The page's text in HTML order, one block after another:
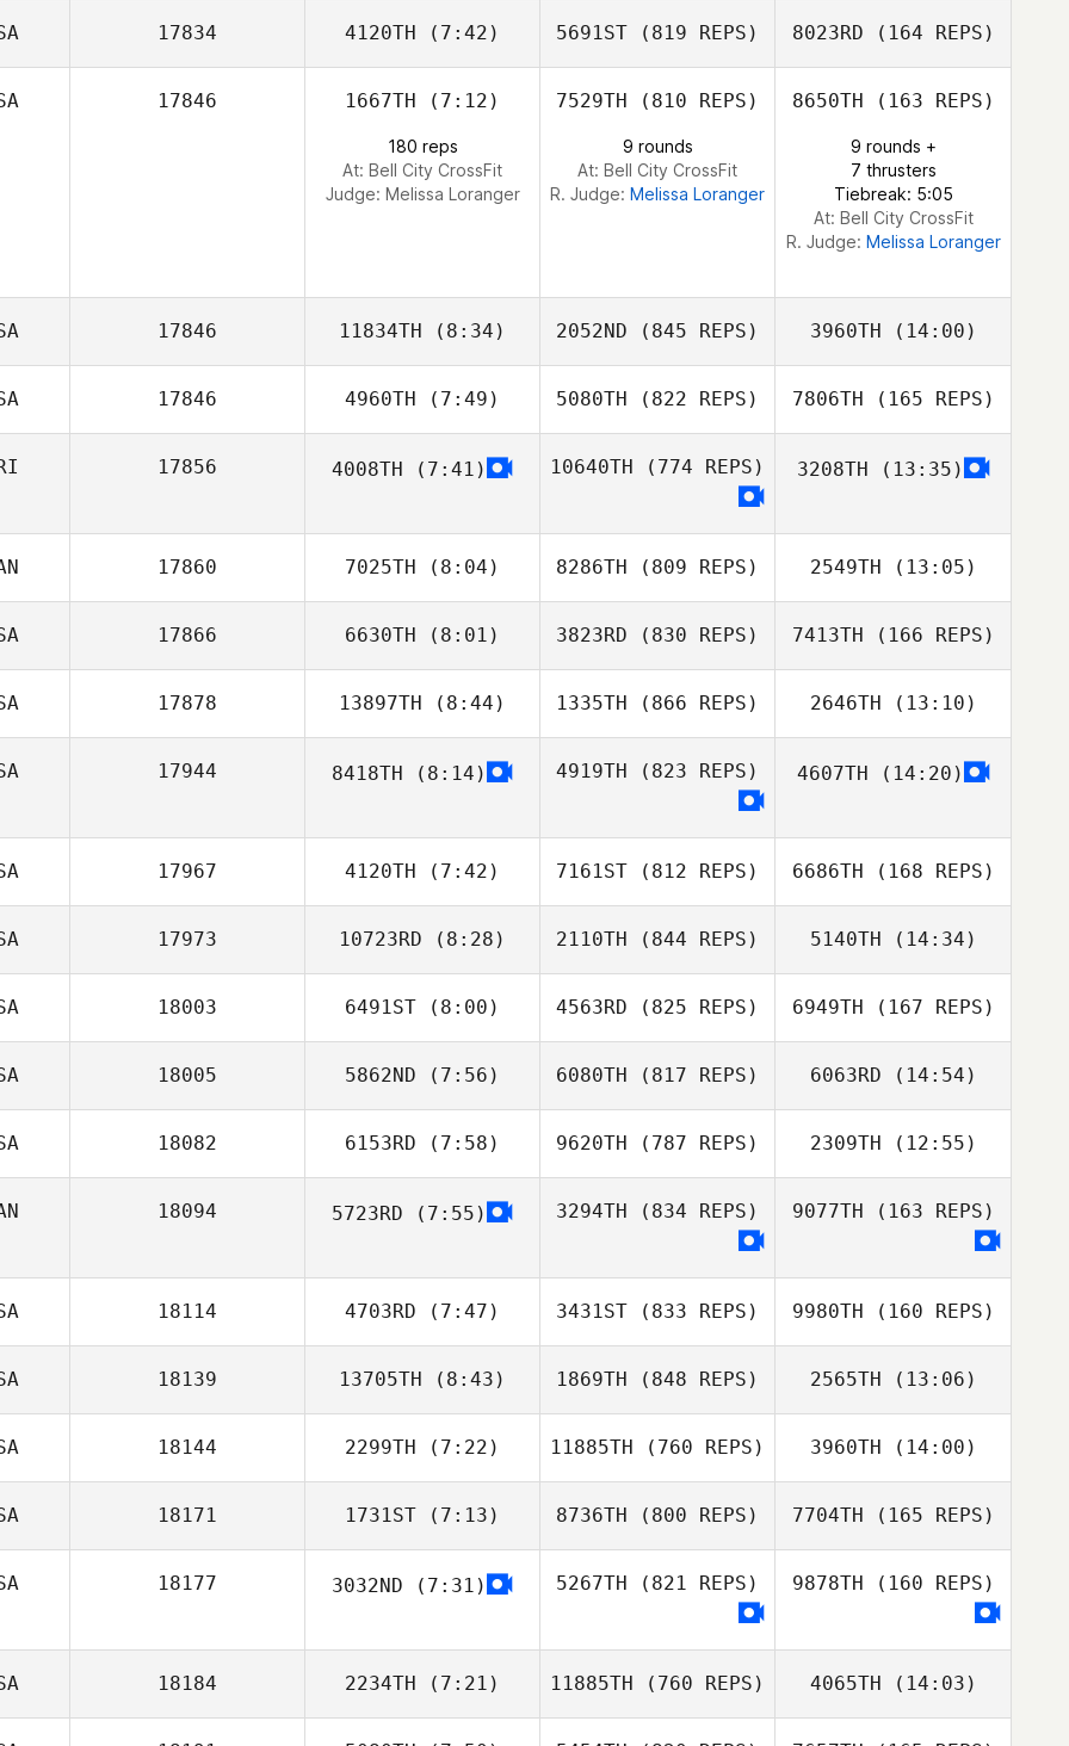
Lysania Hawey
Brendan Jeffers
Brendan Jeffers
17834 4120TH (7:42)
Joseph K.
5691ST (819 REPS)
Menendez
8023RD (164 REPS)
Jake Marconi
17846 1667TH (7:12)
180 reps
At: Bell City CrossFit
Judge: Melissa Loranger
7529TH (810 REPS)
9 rounds
At: Bell City CrossFit
R. Judge: Melissa Loranger
8650TH (163 REPS)
9 rounds +
7 thrusters
Tiebreak: 5:05
At: Bell City CrossFit
R. Judge: Melissa Loranger
17846 11834TH (8:34)
Seth Hill
2052ND (845 REPS) 3960TH (14:00)
Seth Hill
17846 4960TH (7:49) 5080TH (822 REPS) 7806TH (165 REPS)
17856 4008TH (7:41) 10640TH (774 REPS) 3208TH (13:35)
17860 7025TH (8:04)
Kim Rompre
8286TH (809 REPS)
Kim Rompre
2549TH (13:05)
Kim Rompre
17866 6630TH (8:01)
Shawn Brown
3823RD (830 REPS)
Haines Milnor
7413TH (166 REPS)
Luke Espe
17878 13897TH (8:44) 1335TH (866 REPS) 2646TH (13:10)
17944 8418TH (8:14) 4919TH (823 REPS) 4607TH (14:20)
17967 4120TH (7:42)
Steve Gillis
7161ST (812 REPS)
Lisa Brandon
6686TH (168 REPS)
Steve Gillis
17973 10723RD (8:28) 2110TH (844 REPS) 5140TH (14:34)
John Piercey
18003 6491ST (8:00)
jenna jerome
4563RD (825 REPS) 6949TH (167 REPS)
jenna jerome
18005 5862ND (7:56)
Erica
Kaffenberger
6080TH (817 REPS)
Erica
6063RD (14:54)
Erica
Kaffenberger
18082 6153RD (7:58)
Maggie Greene
9620TH (787 REPS) 2309TH (12:55)
Corey Duke
18094 5723RD (7:55) 3294TH (834 REPS) 9077TH (163 REPS)
18114 4703RD (7:47)
Aubrey Ciatto
3431ST (833 REPS)
Jenna Koch
9980TH (160 REPS)
18139 13705TH (8:43)
Bailey Meraviglia
1869TH (848 REPS) 2565TH (13:06)
Bailey Meraviglia
18144 2299TH (7:22) 11885TH (760 REPS) 3960TH (14:00)
18171 1731ST (7:13)
Trey McFerren
8736TH (800 REPS) 7704TH (165 REPS)
18177 3032ND (7:31) 5267TH (821 REPS) 9878TH (160 REPS)
18184 2234TH (7:21) 11885TH (760 REPS) 4065TH (14:03)